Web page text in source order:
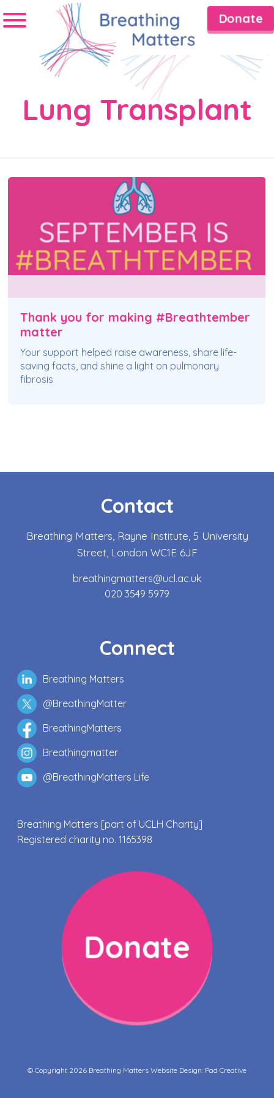
Donate
Lung Transplant
Thank you for making #Breathtember
matter
Your support helped raise awareness, share life-
saving facts, and shine a light on pulmonary
fibrosis
Contact
Breathing Matters, Rayne Institute, 5 University
Street, London WC1E 6JF
breathingmatters@ucl.ac.uk
020 3549 5979
Connect
Breathing Matters
@BreathingMatter
BreathingMatters
Breathingmatter
@BreathingMatters Life
Breathing Matters [part of UCLH Charity]
Registered charity no. 1165398
Donate
© Copyright 2026 Breathing Matters Website Design: Pad Creative